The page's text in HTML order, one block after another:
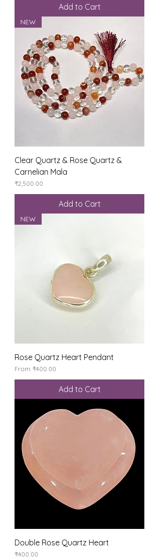
Add to Cart
NEW
Clear Quartz & Rose Quartz &
Carnelian Mala
Price
₹2,500.00
Add to Cart
NEW
Rose Quartz Heart Pendant
From ₹400.00
Sale Price
Add to Cart
Double Rose Quartz Heart
Price
₹400.00